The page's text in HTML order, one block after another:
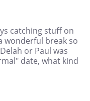
catching stuff on
wonderful break so
or Paul was
date, what kind